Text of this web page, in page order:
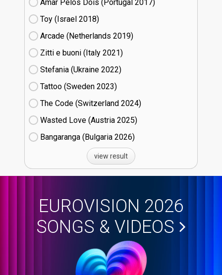
Amar Pelos Dois (Portugal
17)
Toy (Israel
18)
Arcade (Netherlands
19)
Zitti e buoni​ (Italy
21)
Stefania (Ukraine
22)
Tattoo (Sweden
23)
The Code (Switzerland
24)
Wasted Love (Austria
25)
Bangaranga (Bulgaria
26)
view result
EUROVISION 2026
SONGS & VIDEOS